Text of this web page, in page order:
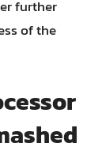
further
of the